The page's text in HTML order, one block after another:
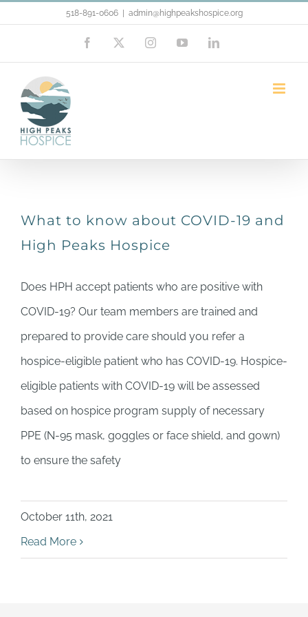
content
518-891-0606 admin@highpeakshospice.org
Facebook InstagramYouTubeLinkedIn
What to know about COVID-19 and
High Peaks Hospice
Does HPH accept patients who are positive with
COVID-19? Our team members are trained and
prepared to provide care should you refer a
hospice-eligible patient who has COVID-19. Hospice-
eligible patients with COVID-19 will be assessed
based on hospice program supply of necessary
PPE (N-95 mask, goggles or face shield, and gown)
to ensure the safety
October 11th, 2021
Read More